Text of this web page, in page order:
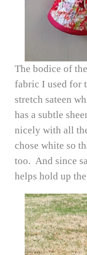
The bodice of
fabric I used for
stretch sateen
has a subtle
nicely with all
chose white so
too. And since
helps hold up